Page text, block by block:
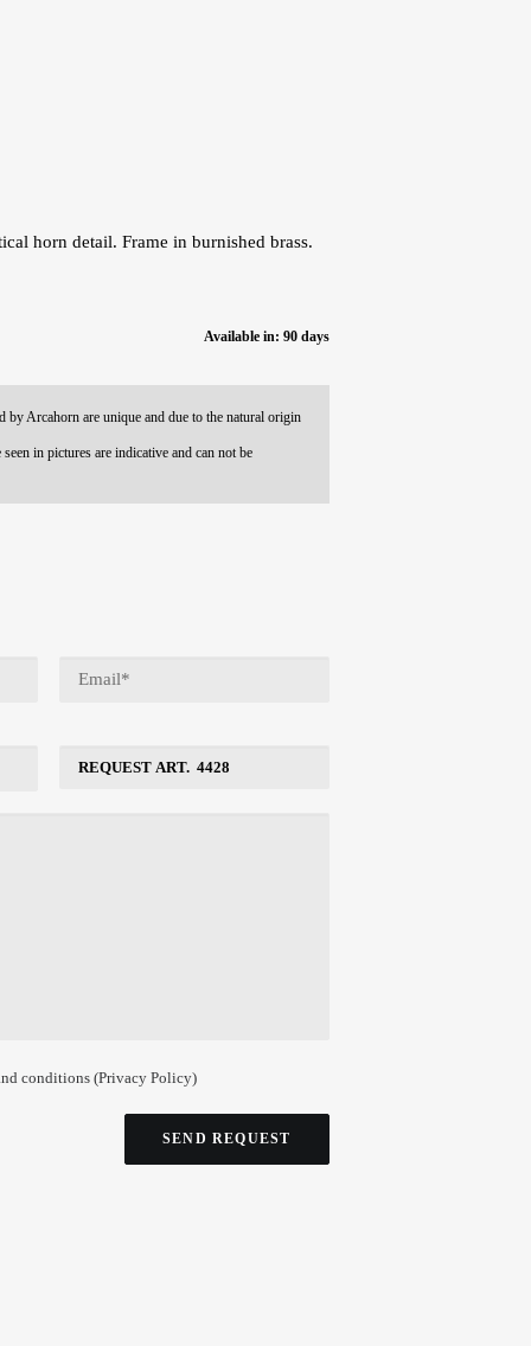
horn detail. Frame in burnished brass.
Available in: 90 days
by Arcahorn are unique and due to the natural origin
in pictures are indicative and can not be
conditions (Privacy Policy)